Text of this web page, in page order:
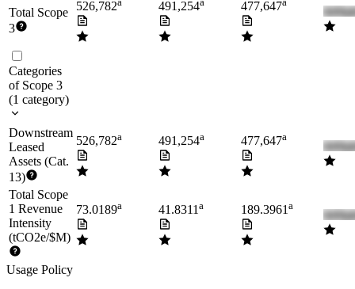
Total Scope
3
526,782 491,254 477,647
Categories
of Scope 3
(1 category)
Downstream
Leased
Assets (Cat.
13)
526,782a 491,254a 477,647a
Total Scope
1 Revenue
Intensity
(tCO2e/$M)
73.0189a 41.8311a 189.3961a
Usage Policy